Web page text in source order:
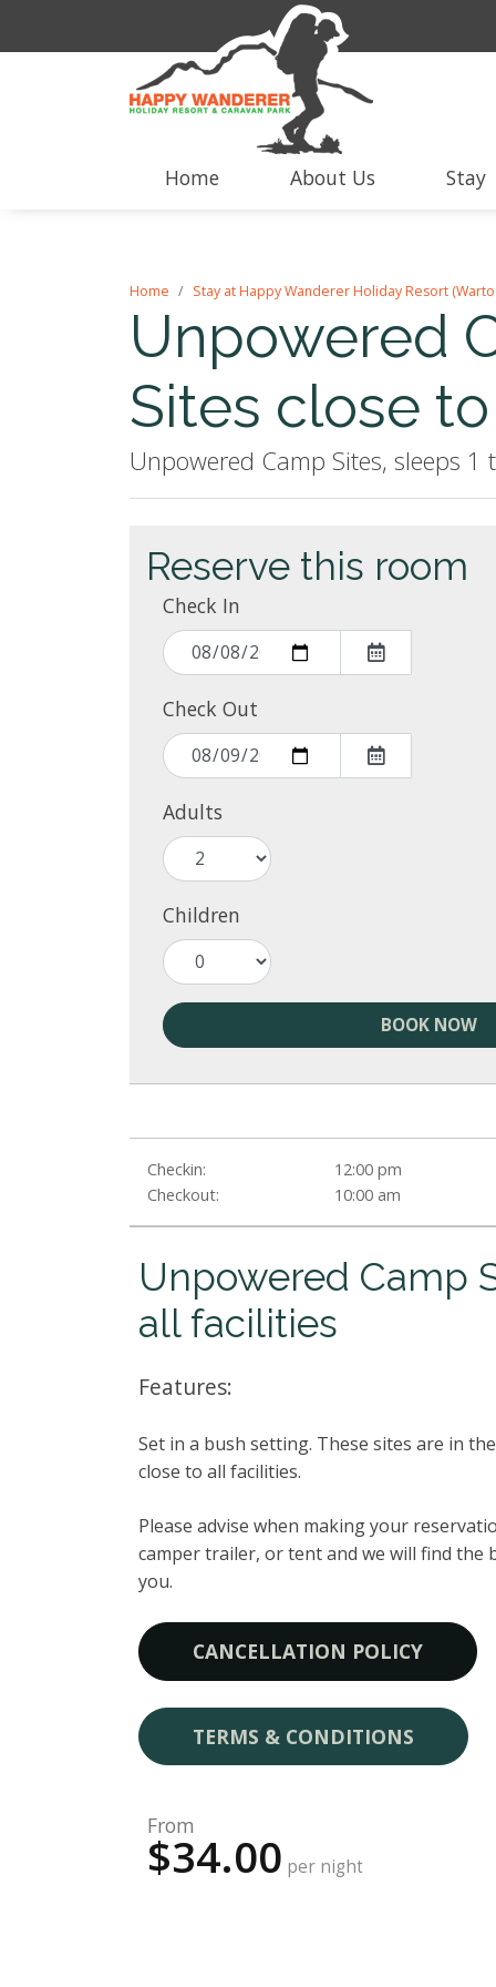
Home About Us Stay
Home Stay at Happy Wanderer Holiday Resort
Unpowered
Sites close
Unpowered Camp Sites, sleeps 1
Reserve this room
Check In
Check Out
Adults
Children
BOOK NOW
Checkin:
12:00 pm
Checkout:
10:00 am
Unpowered Camp
all facilities
Features:
Set in a bush setting. These sites are in
close to all facilities.
Please advise when making your
camper trailer, or tent and we will find the
you.
CANCELLATION POLICY
TERMS & CONDITIONS
From
$34.00 per night